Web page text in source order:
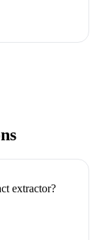
extractor?